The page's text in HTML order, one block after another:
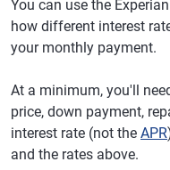
You can use the
how different interest
your monthly payment.
At a minimum, you'll
price, down payment,
interest rate (not the APR
and the rates above.